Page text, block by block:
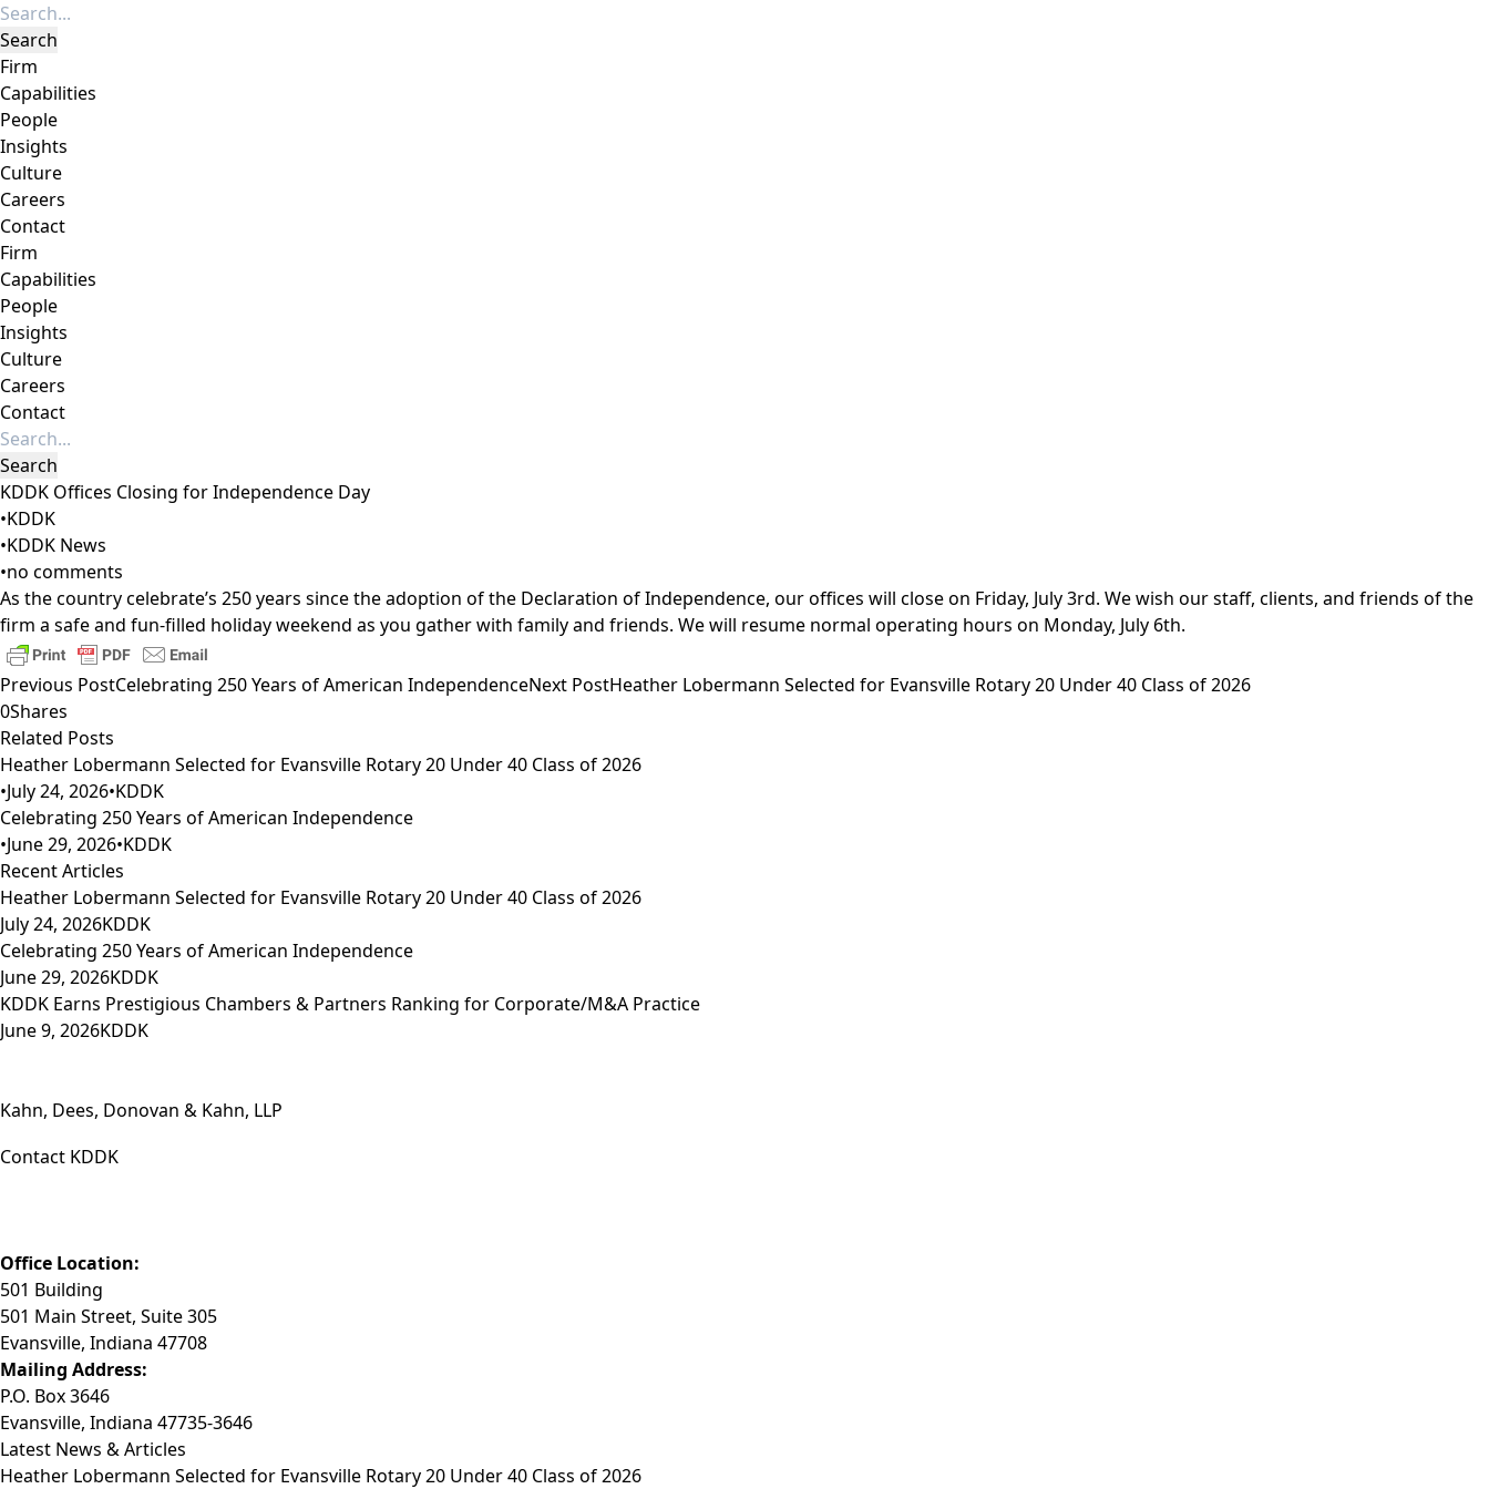
Firm
Capabilities
People
Insights
Culture
Careers
Contact
Firm
Capabilities
People
Insights
Culture
Careers
Contact
KDDK Offices Closing for Independence Day
•KDDK
•KDDK News
•no comments
As the country celebrate’s 250 years since the adoption of the Declaration of Independence, our offices will close on Friday, July 3rd. We wish our staff, clients, and friends of the
firm a safe and fun-filled holiday weekend as you gather with family and friends. We will resume normal operating hours on Monday, July 6th.
Previous PostCelebrating 250 Years of American IndependenceNext PostHeather Lobermann Selected for Evansville Rotary 20 Under 40 Class of 2026
0Shares
Related Posts
Heather Lobermann Selected for Evansville Rotary 20 Under 40 Class of 2026
•July 24, 2026•KDDK
Celebrating 250 Years of American Independence
•June 29, 2026•KDDK
Recent Articles
Heather Lobermann Selected for Evansville Rotary 20 Under 40 Class of 2026
July 24, 2026KDDK
Celebrating 250 Years of American Independence
June 29, 2026KDDK
KDDK Earns Prestigious Chambers & Partners Ranking for Corporate/M&A Practice
June 9, 2026KDDK
Kahn, Dees, Donovan & Kahn, LLP
Contact KDDK
Office Location:
501 Building
501 Main Street, Suite 305
Evansville, Indiana 47708
Mailing Address:
P.O. Box 3646
Evansville, Indiana 47735-3646
Latest News & Articles
Heather Lobermann Selected for Evansville Rotary 20 Under 40 Class of 2026